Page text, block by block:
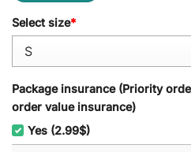
Select size*
Package insurance (Priority
order value insurance)
Yes (2.99$)